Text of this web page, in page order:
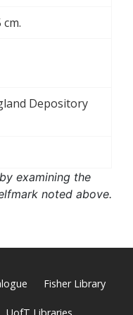
cm.
Depository
examining the
noted above.
Fisher Library